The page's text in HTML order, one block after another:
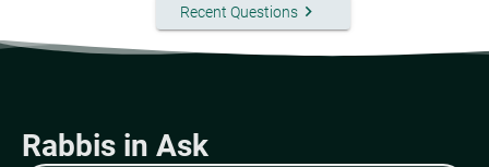
Recent Questionskeyboard_arrow_right
Rabbis in Ask